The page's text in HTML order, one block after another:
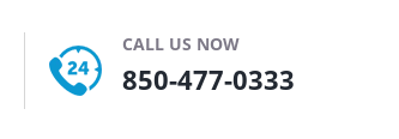
CALL US NOW
850-477-0333